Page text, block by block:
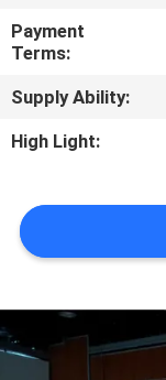
NEWS
REQUEST
QUOTE
PRIVACY
Payment
Terms:
Supply Ability:
High Light: